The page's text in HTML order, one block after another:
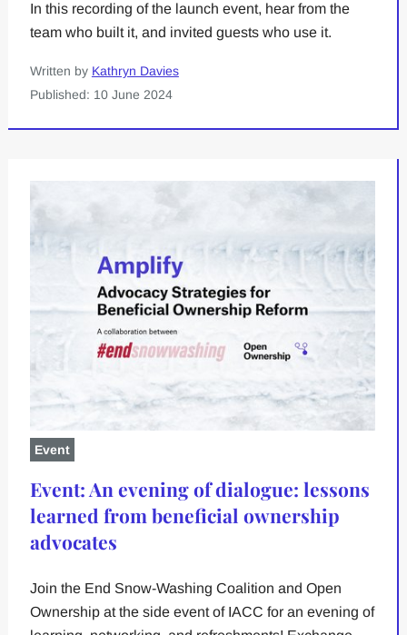
In this recording of the launch event, hear from the
team who built it, and invited guests who use it.
Written by Kathryn Davies
Published: 10 June 2024
Event
Event: An evening of dialogue: lessons
learned from beneficial ownership
advocates
Join the End Snow-Washing Coalition and Open
Ownership at the side event of IACC for an evening of